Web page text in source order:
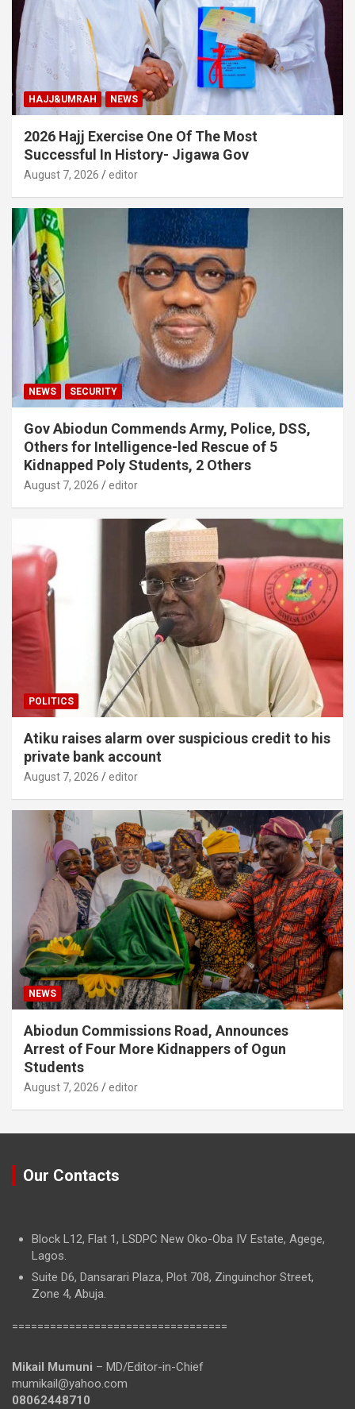
HAJJ&UMRAH NEWS
2026 Hajj Exercise One Of The Most
Successful In History- Jigawa Gov
August 7, 2026 editor
NEWS SECURITY
Gov Abiodun Commends Army, Police, DSS,
Others for Intelligence-led Rescue of 5
Kidnapped Poly Students, 2 Others
August 7, 2026 editor
POLITICS
Atiku raises alarm over suspicious credit to his
private bank account
August 7, 2026 editor
NEWS
Abiodun Commissions Road, Announces
Arrest of Four More Kidnappers of Ogun
Students
August 7, 2026 editor
Our Contacts
Block L12, Flat 1, LSDPC New Oko-Oba IV Estate, Agege,
Lagos.
Suite D6, Dansarari Plaza, Plot 708, Zinguinchor Street,
Zone 4, Abuja.
==================================
Mikail Mumuni – MD/Editor-in-Chief
mumikail@yahoo.com
08062448710